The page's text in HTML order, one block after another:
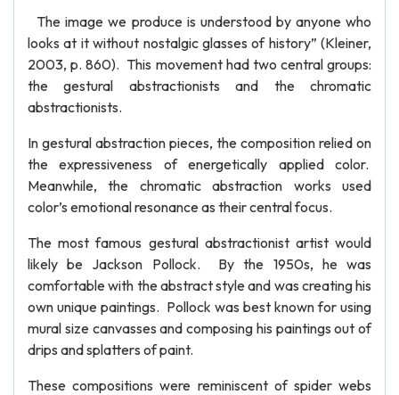
The image we produce is understood by anyone who
looks at it without nostalgic glasses of history” (Kleiner,
2003, p. 860). This movement had two central groups:
the gestural abstractionists and the chromatic
abstractionists.
In gestural abstraction pieces, the composition relied on
the expressiveness of energetically applied color.
Meanwhile, the chromatic abstraction works used
color’s emotional resonance as their central focus.
The most famous gestural abstractionist artist would
likely be Jackson Pollock. By the 1950s, he was
comfortable with the abstract style and was creating his
own unique paintings. Pollock was best known for using
mural size canvasses and composing his paintings out of
drips and splatters of paint.
These compositions were reminiscent of spider webs